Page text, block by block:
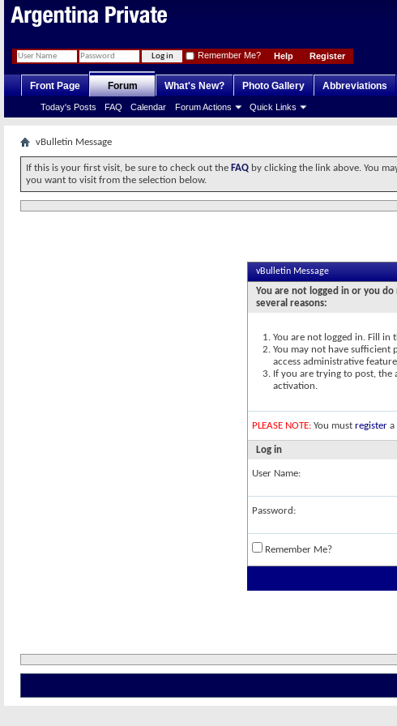
Register
Help
Remember Me?
Front Page Forum
Today's Posts FAQ Calendar Forum Actions Quick Links
What's New? Photo Gallery Abbreviations
vBulletin Message
If this is your first visit, be sure to check out the FAQ by clicking the link above. You
you want to visit from the selection below.
vBulletin Message
You are not logged in or you
several reasons:
You are not logged in. Fill in
You may not have sufficient
access administrative
If you are trying to post, the
activation.
PLEASE NOTE: You must register a
Log in
User Name:
Password:
Remember Me?